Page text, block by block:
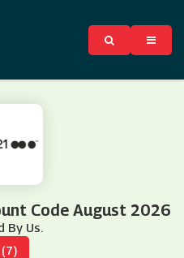
Code August 2026
By Us.